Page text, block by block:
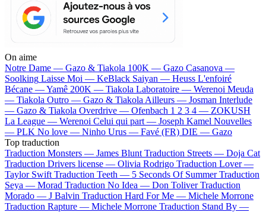
On aime
Notre Dame — Gazo & Tiakola 100K — Gazo Casanova —
Soolking Laisse Moi — KeBlack Saiyan — Heuss L'enfoiré
Bécane —Yamê 200K — Tiakola Laboratoire — Werenoi Meuda
— Tiakola Outro — Gazo & Tiakola Ailleurs — Josman Interlude
— Gazo & Tiakola Overdrive — Ofenbach 1 2 3 4 — ZOKUSH
La League — Werenoi Celui qui part — Joseph Kamel Nouvelles
— PLK No love — Ninho Urus — Favé (FR) DIE — Gazo
Top traduction
Traduction Monsters — James Blunt Traduction Streets — Doja Cat
Traduction Drivers license — Olivia Rodrigo Traduction Lover —
Taylor Swift Traduction Teeth — 5 Seconds Of Summer Traduction
Seya — Morad Traduction No Idea — Don Toliver Traduction
Morado — J Balvin Traduction Hard For Me — Michele Morrone
Traduction Rapture — Michele Morrone Traduction Stand By —